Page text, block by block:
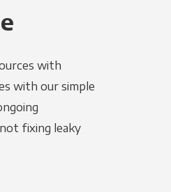
with
with our simple
fixing leaky